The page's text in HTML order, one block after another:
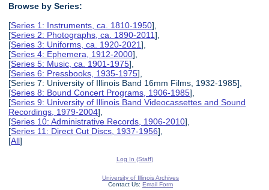
Browse by Series:
[Series 1: Instruments, ca. 1810-1950],
[Series 2: Photographs, ca. 1890-2011],
[Series 3: Uniforms, ca. 1920-2021],
[Series 4: Ephemera, 1912-2000],
[Series 5: Music, ca. 1901-1975],
[Series 6: Pressbooks, 1935-1975],
[Series 7: University of Illinois Band 16mm Films, 1932-1985],
[Series 8: Bound Concert Programs, 1906-1985],
[Series 9: University of Illinois Band Videocassettes and Sound
Recordings, 1979-2004],
[Series 10: Administrative Records, 1906-2010],
[Series 11: Direct Cut Discs, 1937-1956],
[All]
Log In (Staff)
University of Illinois Archives
Contact Us: Email Form